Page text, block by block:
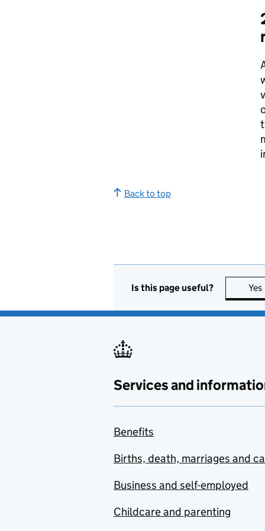
Back to top
Is this page useful? Yes
Services and
Benefits
Births, death, marriages and
Business and self-employed
Childcare and parenting